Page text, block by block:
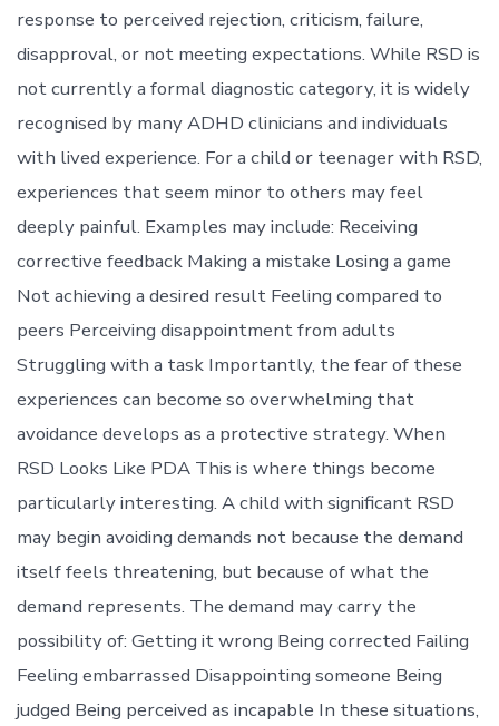
response to perceived rejection, criticism, failure,
disapproval, or not meeting expectations. While RSD is
not currently a formal diagnostic category, it is widely
recognised by many ADHD clinicians and individuals
with lived experience. For a child or teenager with RSD,
experiences that seem minor to others may feel
deeply painful. Examples may include: Receiving
corrective feedback Making a mistake Losing a game
Not achieving a desired result Feeling compared to
peers Perceiving disappointment from adults
Struggling with a task Importantly, the fear of these
experiences can become so overwhelming that
avoidance develops as a protective strategy. When
RSD Looks Like PDA This is where things become
particularly interesting. A child with significant RSD
may begin avoiding demands not because the demand
itself feels threatening, but because of what the
demand represents. The demand may carry the
possibility of: Getting it wrong Being corrected Failing
Feeling embarrassed Disappointing someone Being
judged Being perceived as incapable In these situations,